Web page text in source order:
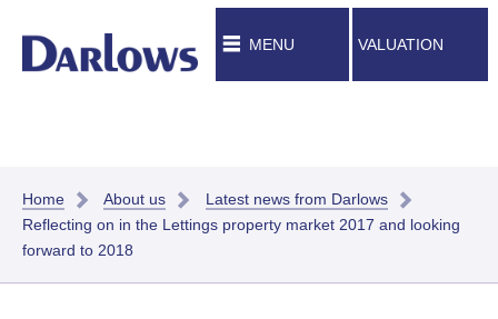
MENU VALUATION
Home About us
Latest news from Darlows
Reflecting on in the Lettings property market 2017 and looking
forward to 2018